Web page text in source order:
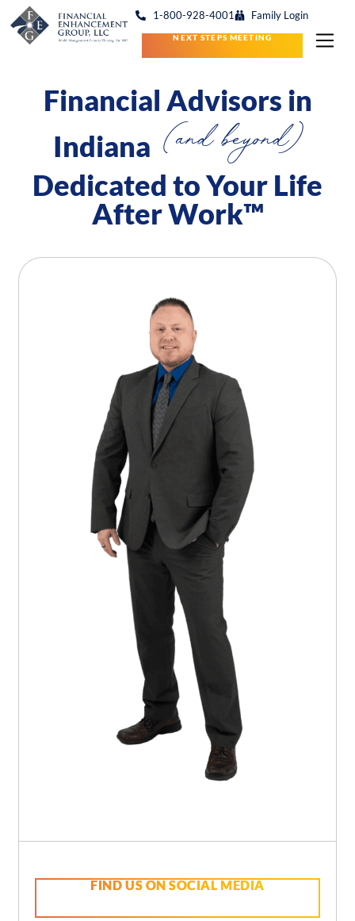
1-800-928-4001 Family Login
NEXT STEPS MEETING
Financial Advisors in
Indiana (and beyond)
Dedicated to Your Life
After Work™
FIND US ON SOCIAL MEDIA